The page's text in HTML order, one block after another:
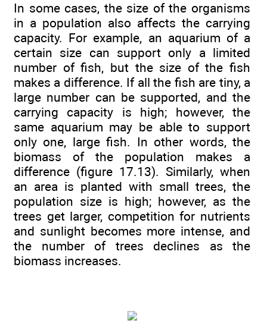
In some cases, the size of the organisms
in a population also affects the carrying
capacity. For example, an aquarium of a
certain size can support only a limited
number of fish, but the size of the fish
makes a difference. If all the fish are tiny, a
large number can be supported, and the
carrying capacity is high; however, the
same aquarium may be able to support
only one, large fish. In other words, the
biomass of the population makes a
difference (figure 17.13). Similarly, when
an area is planted with small trees, the
population size is high; however, as the
trees get larger, competition for nutrients
and sunlight becomes more intense, and
the number of trees declines as the
biomass increases.